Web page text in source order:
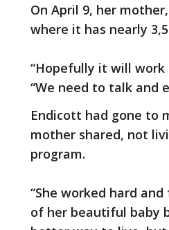
On April 9, her
where it has nearly
“Hopefully it will work
“We need to talk and
Endicott had gone to
mother shared, not
program.
“She worked hard
of her beautiful baby